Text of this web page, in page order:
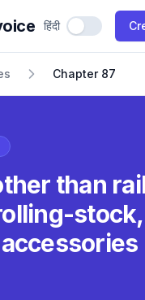
हिंदी Use Hindi
Chapter 87
than